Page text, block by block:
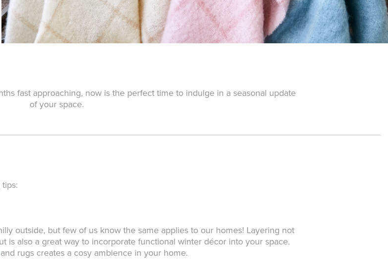
fast approaching, now is the perfect time to indulge in a seasonal update
of your space.
outside, but few of us know the same applies to our homes! Layering not
is also a great way to incorporate functional winter décor into your space.
and rugs creates a cosy ambience in your home.